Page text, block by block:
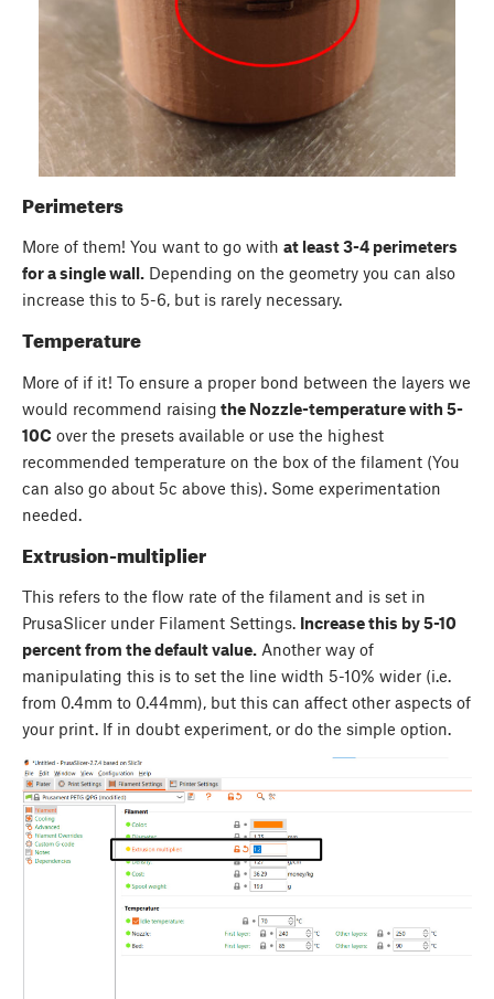
Perimeters
More of them! You want to go with at least 3-4 perimeters
for a single wall. Depending on the geometry you can also
increase this to 5-6, but is rarely necessary.
Temperature
More of if it! To ensure a proper bond between the layers we
would recommend raising the Nozzle-temperature with 5-
10C over the presets available or use the highest
recommended temperature on the box of the filament (You
can also go about 5c above this). Some experimentation
needed.
Extrusion-multiplier
This refers to the flow rate of the filament and is set in
PrusaSlicer under Filament Settings. Increase this by 5-10
percent from the default value. Another way of
manipulating this is to set the line width 5-10% wider (i.e.
from 0.4mm to 0.44mm), but this can affect other aspects of
your print. If in doubt experiment, or do the simple option.